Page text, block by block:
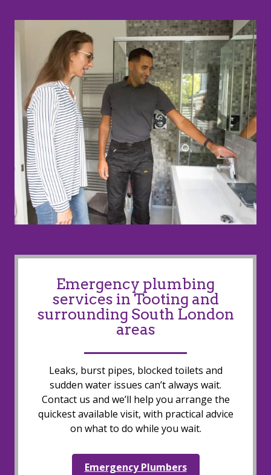
Emergency plumbing
services in Tooting and
surrounding South London
areas
Leaks, burst pipes, blocked toilets and
sudden water issues can’t always wait.
Contact us and we’ll help you arrange the
quickest available visit, with practical advice
on what to do while you wait.
Emergency Plumbers